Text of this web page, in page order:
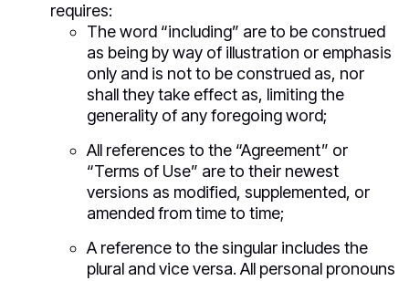
requires:
The word “including” are to be construed
as being by way of illustration or emphasis
only and is not to be construed as, nor
shall they take effect as, limiting the
generality of any foregoing word;
All references to the “Agreement” or
“Terms of Use” are to their newest
versions as modified, supplemented, or
amended from time to time;
A reference to the singular includes the
plural and vice versa. All personal pronouns